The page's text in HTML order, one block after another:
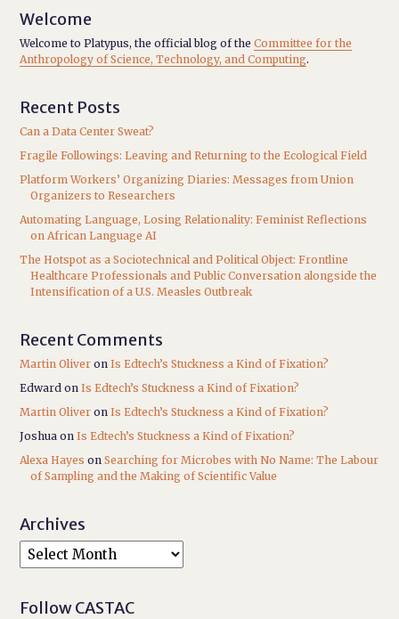
Welcome
Welcome to Platypus, the official blog of theCommittee for the
Anthropology of Science, Technology, and Computing.
Recent Posts
Can a Data Center Sweat?
Fragile Followings: Leaving and Returning to the Ecological Field
Platform Workers’ Organizing Diaries: Messages from Union
Organizers to Researchers
Automating Language, Losing Relationality: Feminist Reflections
on African Language AI
The Hotspot as a Sociotechnical and Political Object: Frontline
Healthcare Professionals and Public Conversation alongside the
Intensification of a U.S. Measles Outbreak
Recent Comments
Martin Oliver onIs Edtech’s Stuckness a Kind of Fixation?
Edward onIs Edtech’s Stuckness a Kind of Fixation?
Martin Oliver onIs Edtech’s Stuckness a Kind of Fixation?
Joshua onIs Edtech’s Stuckness a Kind of Fixation?
Alexa Hayes onSearching for Microbes with No Name: The Labour
of Sampling and the Making of Scientific Value
Archives
Follow CASTAC